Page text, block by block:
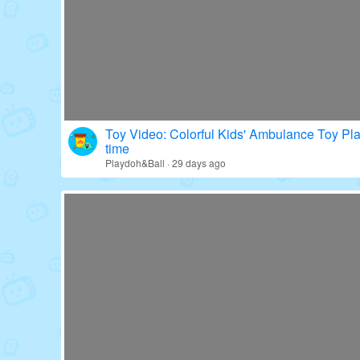
Toy Video: Colorful Kids' Ambulance Toy
time
Playdoh&Ball · 29 days ago